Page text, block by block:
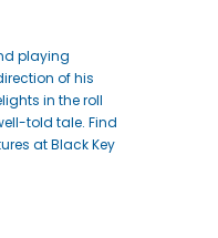
playing
of his
in the roll
told tale. Find
at Black Key